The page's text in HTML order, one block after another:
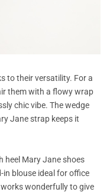
to their versatility. For a
them with a flowy wrap
chic vibe. The wedge
Jane strap keeps it
heel Mary Jane shoes
blouse ideal for office
wonderfully to give